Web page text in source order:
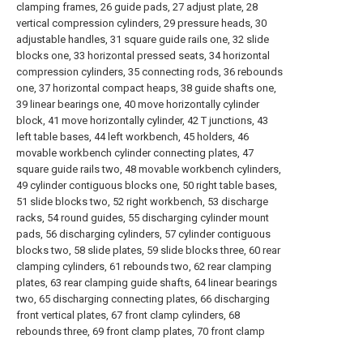
clamping frames, 26 guide pads, 27 adjust plate, 28
vertical compression cylinders, 29 pressure heads, 30
adjustable handles, 31 square guide rails one, 32 slide
blocks one, 33 horizontal pressed seats, 34 horizontal
compression cylinders, 35 connecting rods, 36 rebounds
one, 37 horizontal compact heaps, 38 guide shafts one,
39 linear bearings one, 40 move horizontally cylinder
block, 41 move horizontally cylinder, 42 T junctions, 43
left table bases, 44 left workbench, 45 holders, 46
movable workbench cylinder connecting plates, 47
square guide rails two, 48 movable workbench cylinders,
49 cylinder contiguous blocks one, 50 right table bases,
51 slide blocks two, 52 right workbench, 53 discharge
racks, 54 round guides, 55 discharging cylinder mount
pads, 56 discharging cylinders, 57 cylinder contiguous
blocks two, 58 slide plates, 59 slide blocks three, 60 rear
clamping cylinders, 61 rebounds two, 62 rear clamping
plates, 63 rear clamping guide shafts, 64 linear bearings
two, 65 discharging connecting plates, 66 discharging
front vertical plates, 67 front clamp cylinders, 68
rebounds three, 69 front clamp plates, 70 front clamp